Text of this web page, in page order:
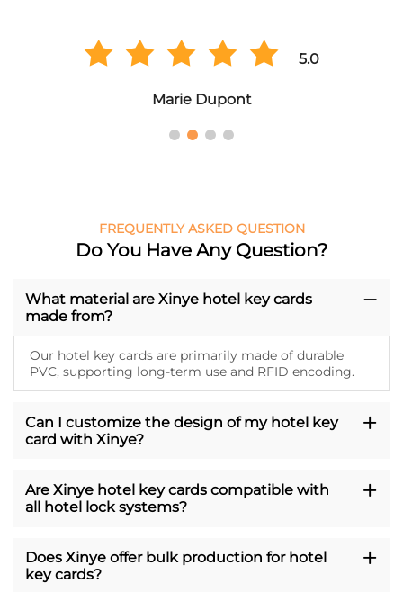
5.0
Marie Dupont
FREQUENTLY ASKED QUESTION
Do You Have Any Question?
What material are Xinye hotel key cards
made from?
Our hotel key cards are primarily made of durable
PVC, supporting long-term use and RFID encoding.
Can I customize the design of my hotel key
card with Xinye?
Are Xinye hotel key cards compatible with
all hotel lock systems?
Does Xinye offer bulk production for hotel
key cards?